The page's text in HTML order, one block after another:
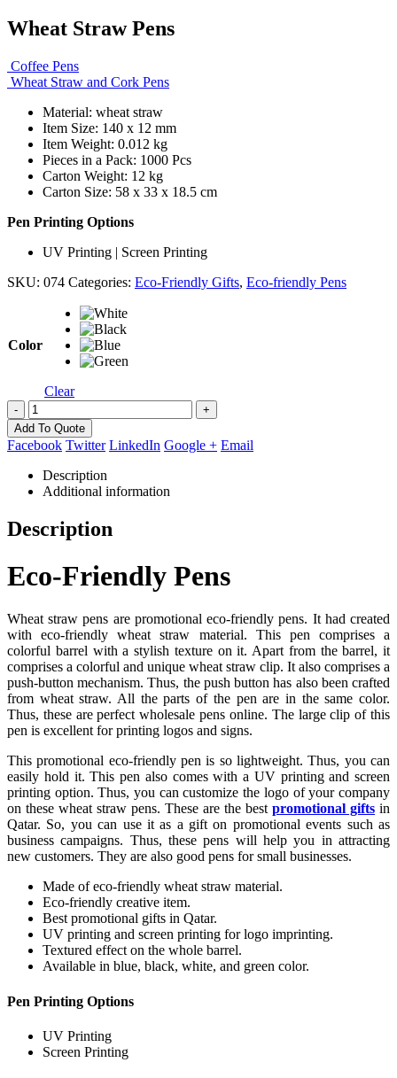
Wheat Straw Pens
Coffee Pens
Wheat Straw and Cork Pens
Material: wheat straw
Item Size: 140 x 12 mm
Item Weight: 0.012 kg
Pieces in a Pack: 1000 Pcs
Carton Weight: 12 kg
Carton Size: 58 x 33 x 18.5 cm
Pen Printing Options
UV Printing | Screen Printing
SKU: 074 Categories: Eco-Friendly Gifts, Eco-friendly Pens
Color
Clear
-
+
Add To Quote
Facebook Twitter LinkedIn Google + Email
Description
Additional information
Description
Eco-Friendly Pens
Wheat straw pens are promotional eco-friendly pens. It had created
with eco-friendly wheat straw material. This pen comprises a
colorful barrel with a stylish texture on it. Apart from the barrel, it
comprises a colorful and unique wheat straw clip. It also comprises a
push-button mechanism. Thus, the push button has also been crafted
from wheat straw. All the parts of the pen are in the same color.
Thus, these are perfect wholesale pens online. The large clip of this
pen is excellent for printing logos and signs.
This promotional eco-friendly pen is so lightweight. Thus, you can
easily hold it. This pen also comes with a UV printing and screen
printing option. Thus, you can customize the logo of your company
on these wheat straw pens. These are the best promotional gifts in
Qatar. So, you can use it as a gift on promotional events such as
business campaigns. Thus, these pens will help you in attracting
new customers. They are also good pens for small businesses.
Made of eco-friendly wheat straw material.
Eco-friendly creative item.
Best promotional gifts in Qatar.
UV printing and screen printing for logo imprinting.
Textured effect on the whole barrel.
Available in blue, black, white, and green color.
Pen Printing Options
UV Printing
Screen Printing